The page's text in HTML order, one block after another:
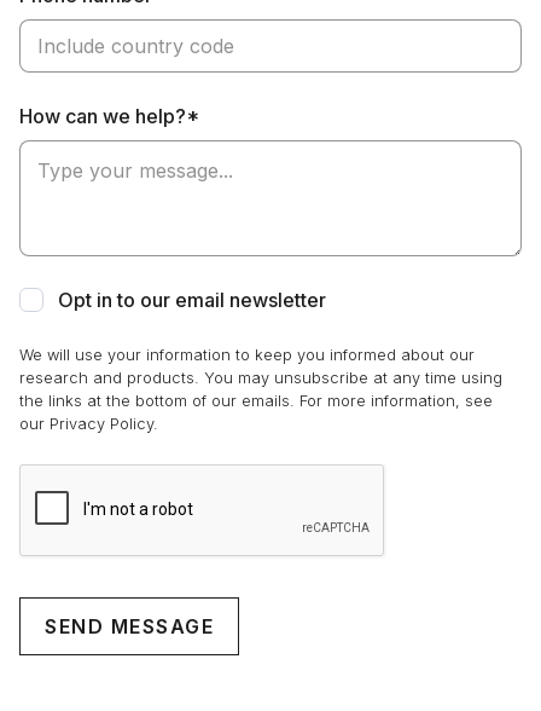
How can we help?*
Opt in to our email newsletter
We will use your information to keep you informed about our
research and products. You may unsubscribe at any time using
the links at the bottom of our emails. For more information, see
our Privacy Policy.